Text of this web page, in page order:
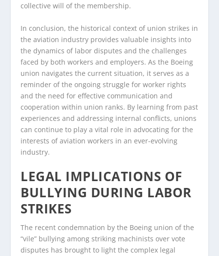
collective will of the membership.
In conclusion, the historical context of union strikes in
the aviation industry provides valuable insights into
the dynamics of labor disputes and the challenges
faced by both workers and employers. As the Boeing
union navigates the current situation, it serves as a
reminder of the ongoing struggle for worker rights
and the need for effective communication and
cooperation within union ranks. By learning from past
experiences and addressing internal conflicts, unions
can continue to play a vital role in advocating for the
interests of aviation workers in an ever-evolving
industry.
LEGAL IMPLICATIONS OF
BULLYING DURING LABOR
STRIKES
The recent condemnation by the Boeing union of the
“vile” bullying among striking machinists over vote
disputes has brought to light the complex legal